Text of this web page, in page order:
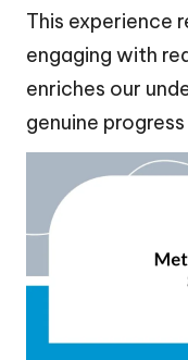
This experience
engaging with
enriches our
genuine